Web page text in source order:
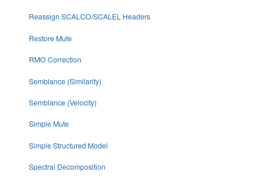
Reassign SCALCO/SCALEL Headers
Restore Mute
RMO Correction
Semblance (Similarity)
Semblance (Velocity)
Simple Mute
Simple Structured Model
Spectral Decomposition